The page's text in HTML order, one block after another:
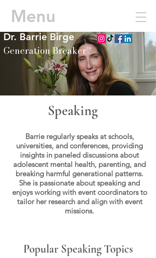
Menu
Dr. Barrie Birge
Generation Breaker™
Speaking
Barrie regularly speaks at schools,
universities, and conferences, providing
insights in paneled discussions about
adolescent mental health, parenting, and
breaking harmful generational patterns.
She is passionate about speaking and
enjoys working with event coordinators to
tailor her research and align with event
missions.​
Popular Speaking Topics